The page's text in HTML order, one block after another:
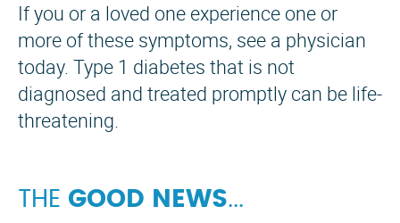
If you or a loved one experience one or
more of these symptoms, see a physician
today. Type 1 diabetes that is not
diagnosed and treated promptly can be life-
threatening.
THE GOOD NEWS...